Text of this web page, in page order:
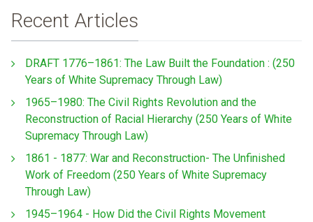
Recent Articles
DRAFT 1776–1861: The Law Built the Foundation : (250
Years of White Supremacy Through Law)
1965–1980: The Civil Rights Revolution and the
Reconstruction of Racial Hierarchy (250 Years of White
Supremacy Through Law)
1861 - 1877: War and Reconstruction- The Unfinished
Work of Freedom (250 Years of White Supremacy
Through Law)
1945–1964 - How Did the Civil Rights Movement